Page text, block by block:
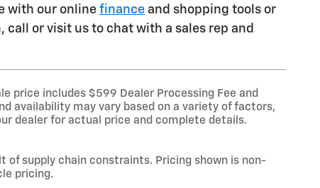
with our online finance and shopping tools or
or visit us to chat with a sales rep and
price includes $599 Dealer Processing Fee and
availability may vary based on a variety of factors,
dealer for actual price and complete details.
of supply chain constraints. Pricing shown is non-
pricing.